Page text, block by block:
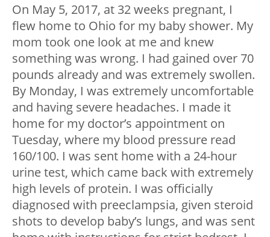
On May 5, 2017, at 32 weeks pregnant, I
flew home to Ohio for my baby shower. My
mom took one look at me and knew
something was wrong. I had gained over 70
pounds already and was extremely swollen.
By Monday, I was extremely uncomfortable
and having severe headaches. I made it
home for my doctor’s appointment on
Tuesday, where my blood pressure read
160/100. I was sent home with a 24-hour
urine test, which came back with extremely
high levels of protein. I was officially
diagnosed with preeclampsia, given steroid
shots to develop baby’s lungs, and was sent